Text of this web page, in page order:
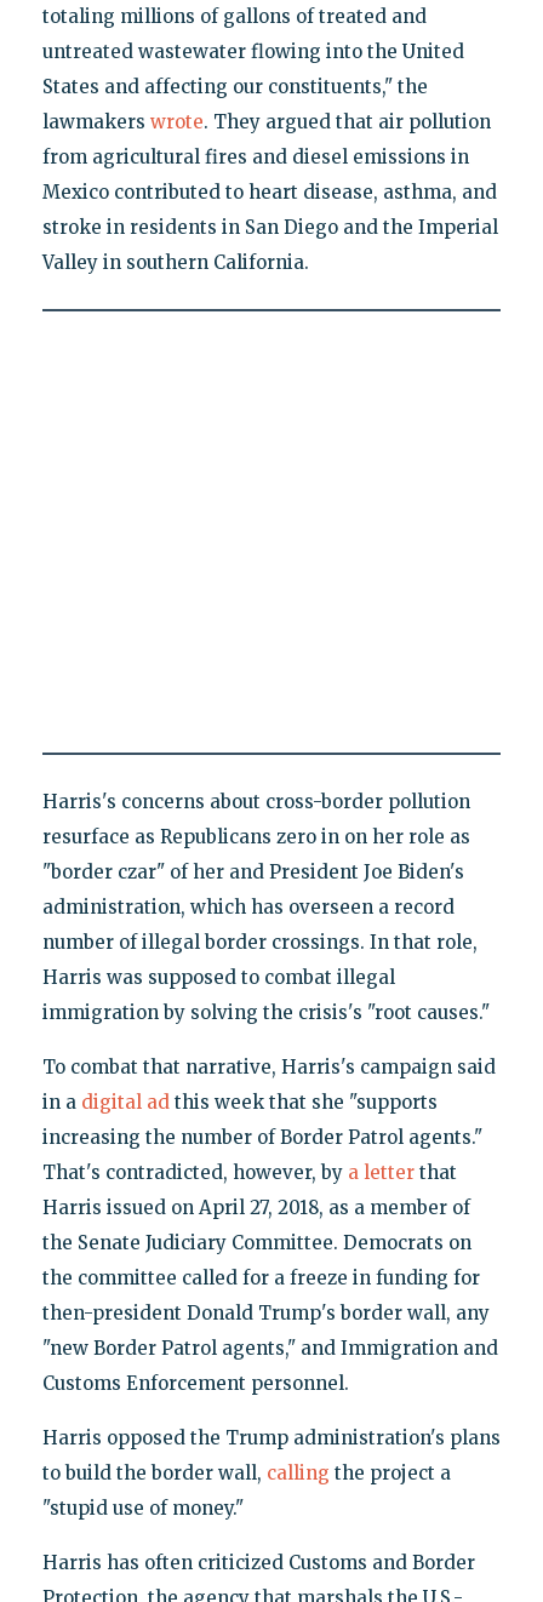
totaling millions of gallons of treated and
untreated wastewater flowing into the United
States and affecting our constituents," the
lawmakers wrote. They argued that air pollution
from agricultural fires and diesel emissions in
Mexico contributed to heart disease, asthma, and
stroke in residents in San Diego and the Imperial
Valley in southern California.
Harris's concerns about cross-border pollution
resurface as Republicans zero in on her role as
"border czar" of her and President Joe Biden's
administration, which has overseen a record
number of illegal border crossings. In that role,
Harris was supposed to combat illegal
immigration by solving the crisis's "root causes."
To combat that narrative, Harris's campaign said
in a digital adthis week that she "supports
increasing the number of Border Patrol agents."
That's contradicted, however, by a letterthat
Harris issued on April 27, 2018, as a member of
the Senate Judiciary Committee. Democrats on
the committee called for a freeze in funding for
then-president Donald Trump's border wall, any
"new Border Patrol agents," and Immigration and
Customs Enforcement personnel.
Harris opposed the Trump administration's plans
to build the border wall, calling the project a
"stupid use of money."
Harris has often criticized Customs and Border